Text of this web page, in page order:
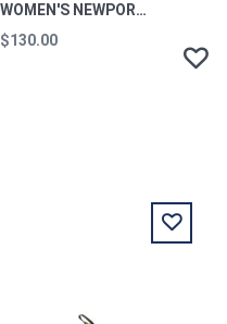
WOMEN'S NEWPORT H2 W-
$130.00